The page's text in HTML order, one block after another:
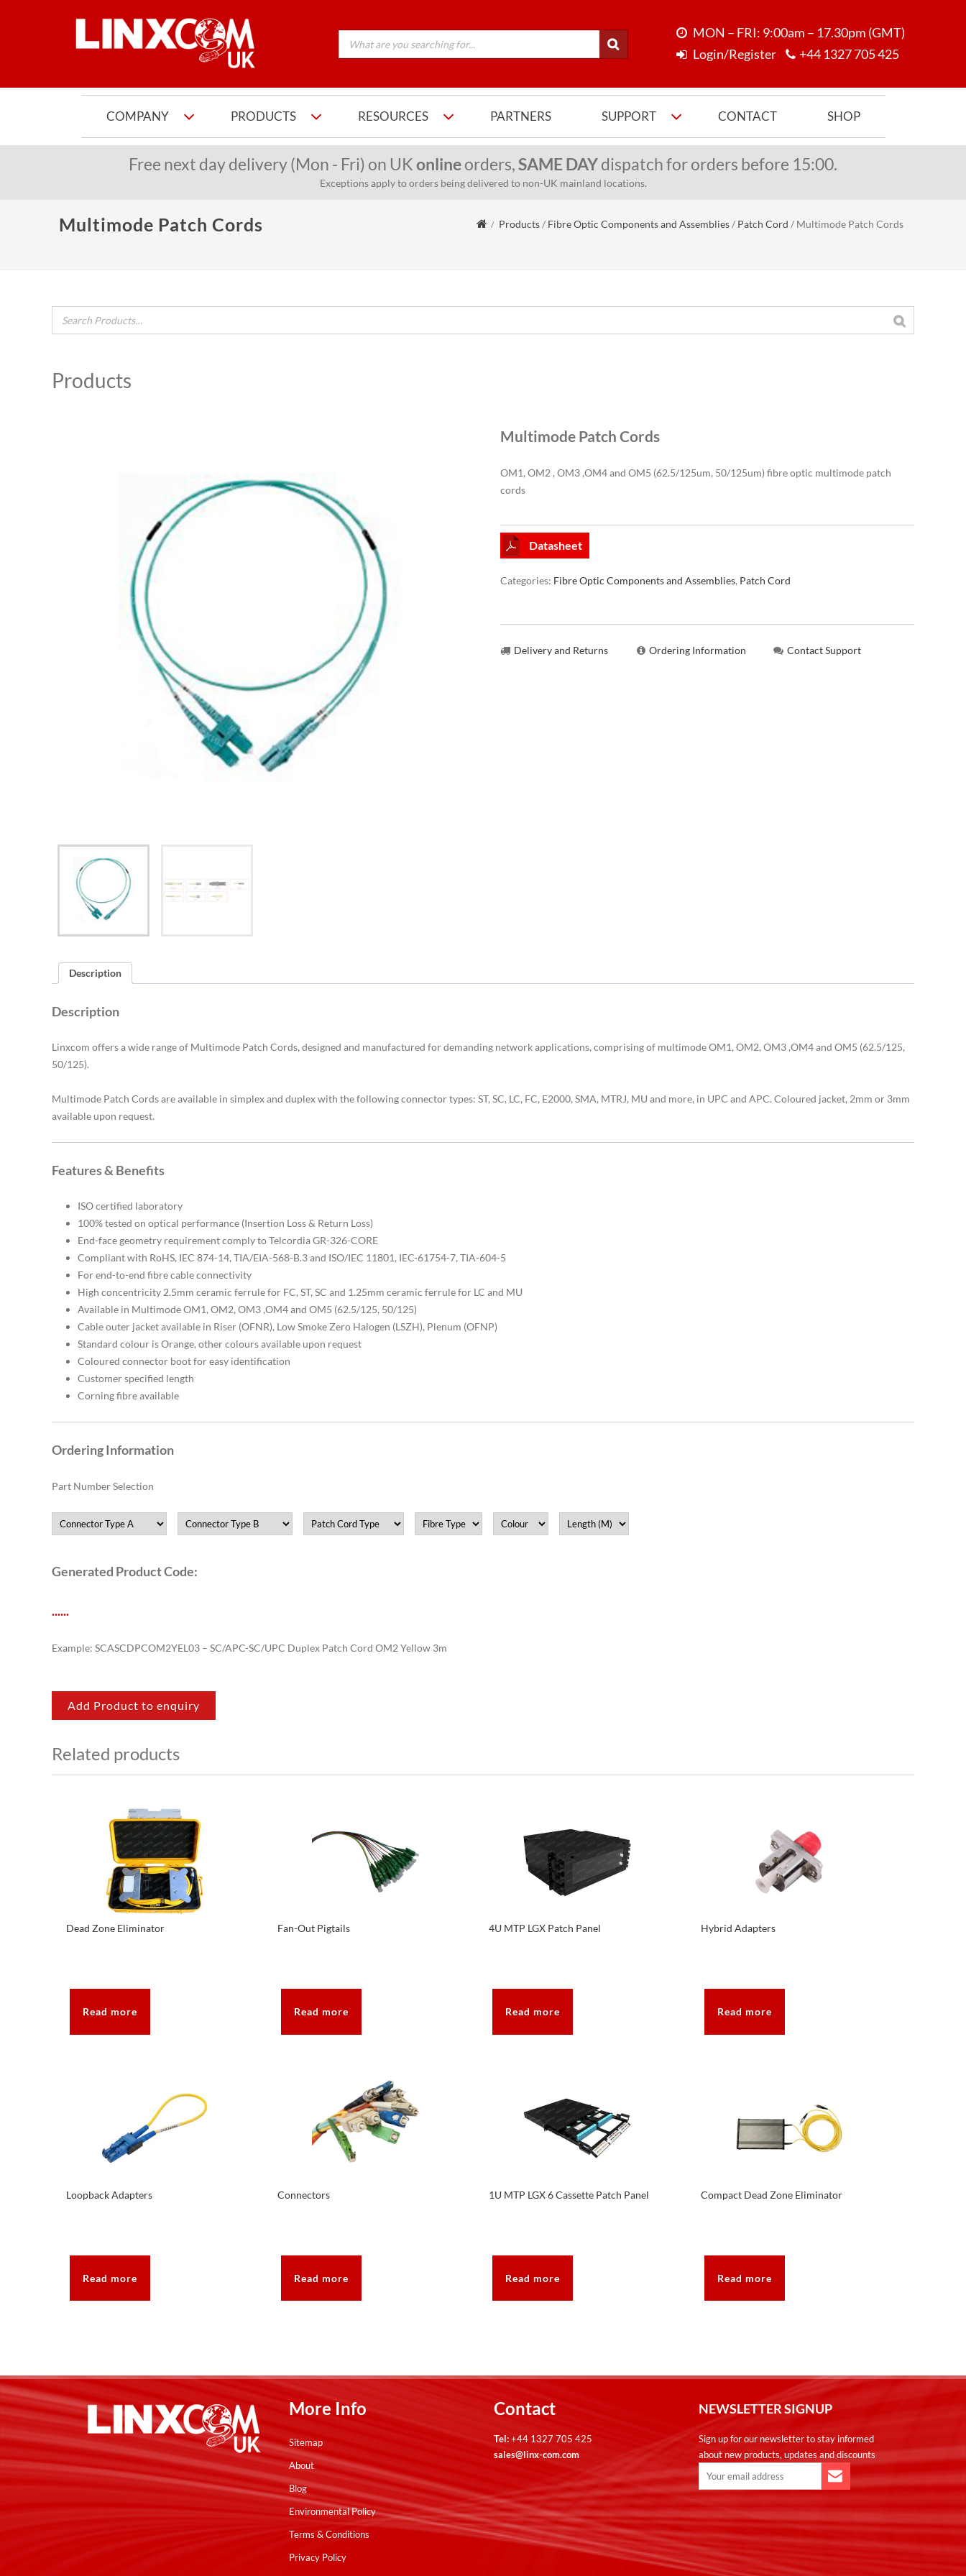
MON – FRI: 9:00am – 17.30pm (GMT)
Login/Register
+44 1327 705 425
COMPANY PRODUCTS RESOURCES PARTNERS SUPPORT CONTACT SHOP
Free next day delivery (Mon - Fri) on UKonlineorders,SAME DAYdispatch for orders before 15:00.
Exceptions apply to orders being delivered to non-UK mainland locations.
Multimode Patch Cords Products/ Fibre Optic Components and Assemblies/ Patch Cord / Multimode Patch Cords
Products
Multimode Patch Cords
OM1, OM2 , OM3 ,OM4 and OM5 (62.5/125um, 50/125um) fibre optic multimode patch
cords
Datasheet
Categories: Fibre Optic Components and Assemblies, Patch Cord
Delivery and Returns Ordering Information Contact Support
Description
Description
Linxcom offers a wide range of Multimode Patch Cords, designed and manufactured for demanding network applications, comprising of multimode OM1, OM2, OM3 ,OM4 and OM5 (62.5/125,
50/125).
Multimode Patch Cords are available in simplex and duplex with the following connector types: ST, SC, LC, FC, E2000, SMA, MTRJ, MU and more, in UPC and APC. Coloured jacket, 2mm or 3mm
available upon request.
Features & Benefits
ISO certified laboratory
100% tested on optical performance (Insertion Loss & Return Loss)
End-face geometry requirement comply to Telcordia GR-326-CORE
Compliant with RoHS, IEC 874-14, TIA/EIA-568-B.3 and ISO/IEC 11801, IEC-61754-7, TIA-604-5
For end-to-end fibre cable connectivity
High concentricity 2.5mm ceramic ferrule for FC, ST, SC and 1.25mm ceramic ferrule for LC and MU
Available in Multimode OM1, OM2, OM3 ,OM4 and OM5 (62.5/125, 50/125)
Cable outer jacket available in Riser (OFNR), Low Smoke Zero Halogen (LSZH), Plenum (OFNP)
Standard colour is Orange, other colours available upon request
Coloured connector boot for easy identification
Customer specified length
Corning fibre available
Ordering Information
Part Number Selection
Generated Product Code:
......
Example: SCASCDPCOM2YEL03 – SC/APC-SC/UPC Duplex Patch Cord OM2 Yellow 3m
Add Product to enquiry
Related products
Dead Zone Eliminator
Read more
Fan-Out Pigtails
Read more
4U MTP LGX Patch Panel
Read more
Hybrid Adapters
Read more
Loopback Adapters
Read more
Connectors
Read more
1U MTP LGX 6 Cassette Patch Panel
Read more
Compact Dead Zone Eliminator
Read more
More Info
Sitemap
About
Blog
Environmental Policy
Terms & Conditions
Privacy Policy
Contact
Tel:+44 1327 705 425
sales@linx-com.com
NEWSLETTER SIGNUP
Sign up for our newsletter to stay informed
about new products, updates and discounts